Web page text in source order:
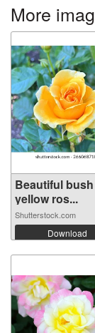
More
Beautiful
yellow ros...
Shutterstock.com
Download